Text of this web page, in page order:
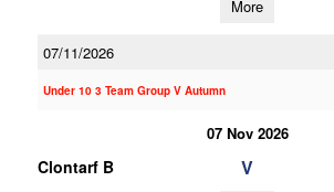
More
07/11/2026
Under 10 3 Team Group V Autumn
07 Nov 2026
Clontarf B V